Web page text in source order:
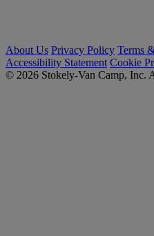
About Us Privacy Policy Terms
Accessibility Statement Cookie
© 2026 Stokely-Van Camp, Inc.